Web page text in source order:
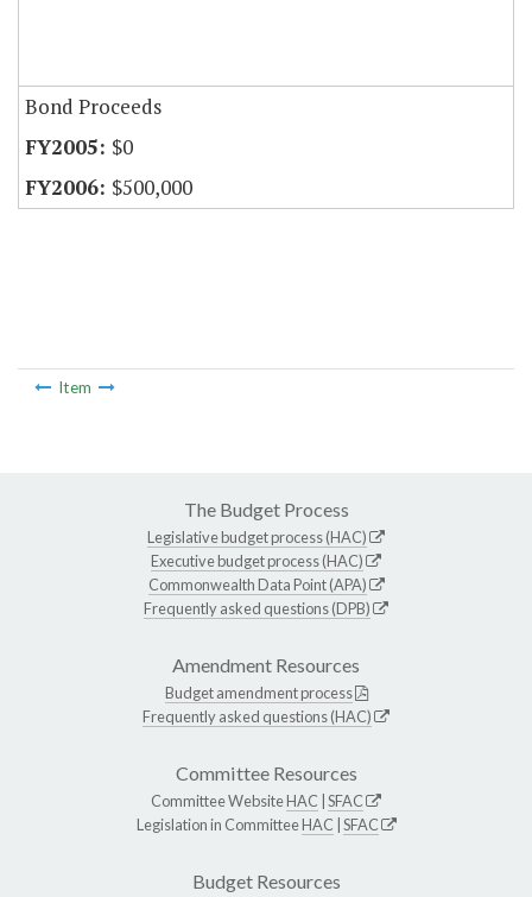
Bond Proceeds
$0
$500,000
Item
The Budget Process
Legislative budget process (HAC)
Executive budget process (HAC)
Commonwealth Data Point (APA)
Frequently asked questions (DPB)
Amendment Resources
Budget amendment process
Frequently asked questions (HAC)
Committee Resources
Committee WebsiteHAC SFAC
Legislation in CommitteeHAC SFAC
Budget Resources